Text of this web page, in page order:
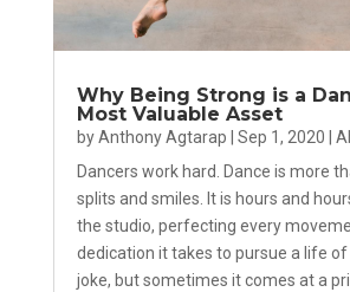
Why Being Strong is a
Most Valuable Asset
byAnthony Agtarap Sep 1, 2020
Dancers work hard. Dance is more
splits and smiles. It is hours and
the studio, perfecting every
dedication it takes to pursue a life of
joke, but sometimes it comes at a